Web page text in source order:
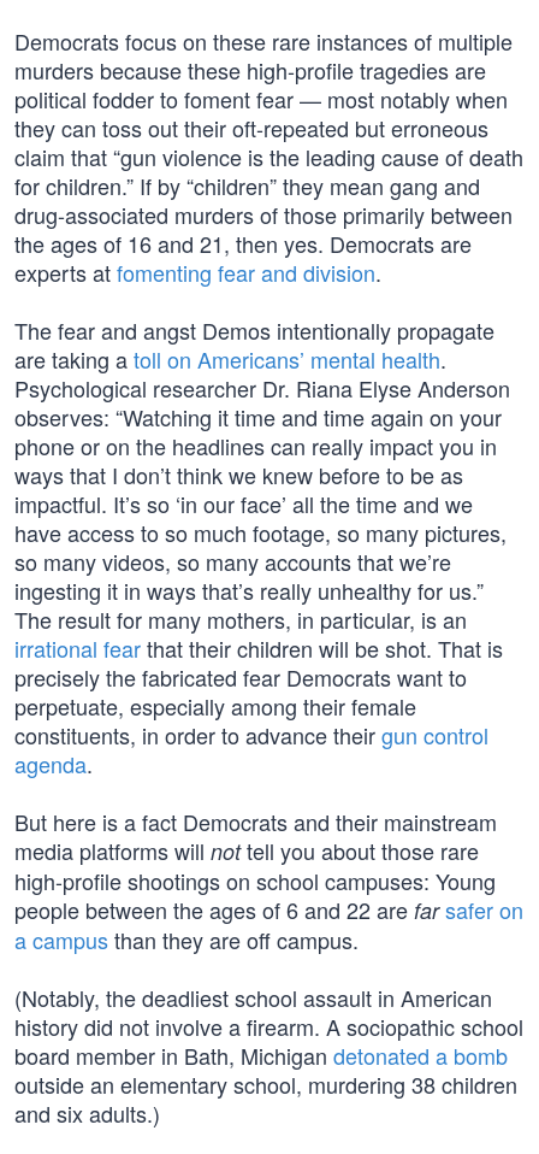
Democrats focus on these rare instances of multiple
murders because these high-profile tragedies are
political fodder to foment fear — most notably when
they can toss out their oft-repeated but erroneous
claim that “gun violence is the leading cause of death
for children.” If by “children” they mean gang and
drug-associated murders of those primarily between
the ages of 16 and 21, then yes. Democrats are
experts atfomenting fear and division.
The fear and angst Demos intentionally propagate
are taking atoll on Americans’ mental health.
Psychological researcher Dr. Riana Elyse Anderson
observes: “Watching it time and time again on your
phone or on the headlines can really impact you in
ways that I don’t think we knew before to be as
impactful. It’s so ‘in our face’ all the time and we
have access to so much footage, so many pictures,
so many videos, so many accounts that we’re
ingesting it in ways that’s really unhealthy for us.”
The result for many mothers, in particular, is an
irrational fearthat their children will be shot. That is
precisely the fabricated fear Democrats want to
perpetuate, especially among their female
constituents, in order to advance theirgun control
agenda.
But here is a fact Democrats and their mainstream
media platforms will nottell you about those rare
high-profile shootings on school campuses: Young
people between the ages of 6 and 22 are far safer on
a campusthan they are off campus.
(Notably, the deadliest school assault in American
history did not involve a firearm. A sociopathic school
board member in Bath, Michigan detonated a bomb
outside an elementary school, murdering 38 children
and six adults.)